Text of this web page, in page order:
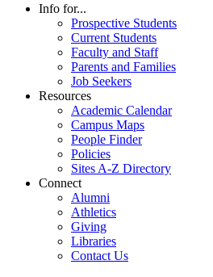
Info for...
Prospective Students
Current Students
Faculty and Staff
Parents and Families
Job Seekers
Resources
Academic Calendar
Campus Maps
People Finder
Policies
Sites A-Z Directory
Connect
Alumni
Athletics
Giving
Libraries
Contact Us